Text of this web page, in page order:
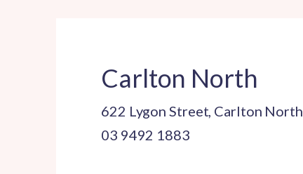
Carlton North
622 Lygon Street, Carlton North
03 9492 1883